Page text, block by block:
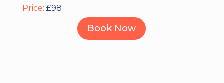
Price: £98
Book Now